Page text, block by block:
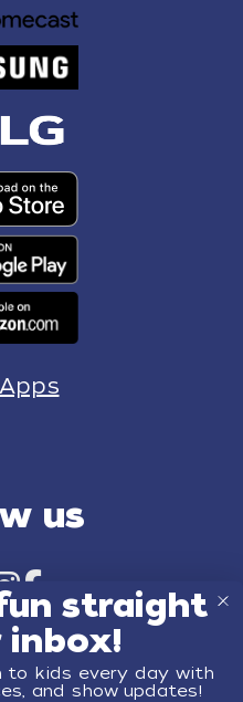
us
straight
to kids every day with
and show updates!